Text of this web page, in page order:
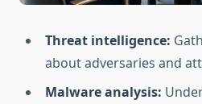
Threat intelligence:
about adversaries and
Malware analysis: